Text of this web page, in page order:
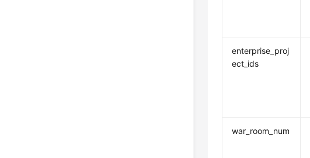
enterprise_proj
ect_ids
war_room_num